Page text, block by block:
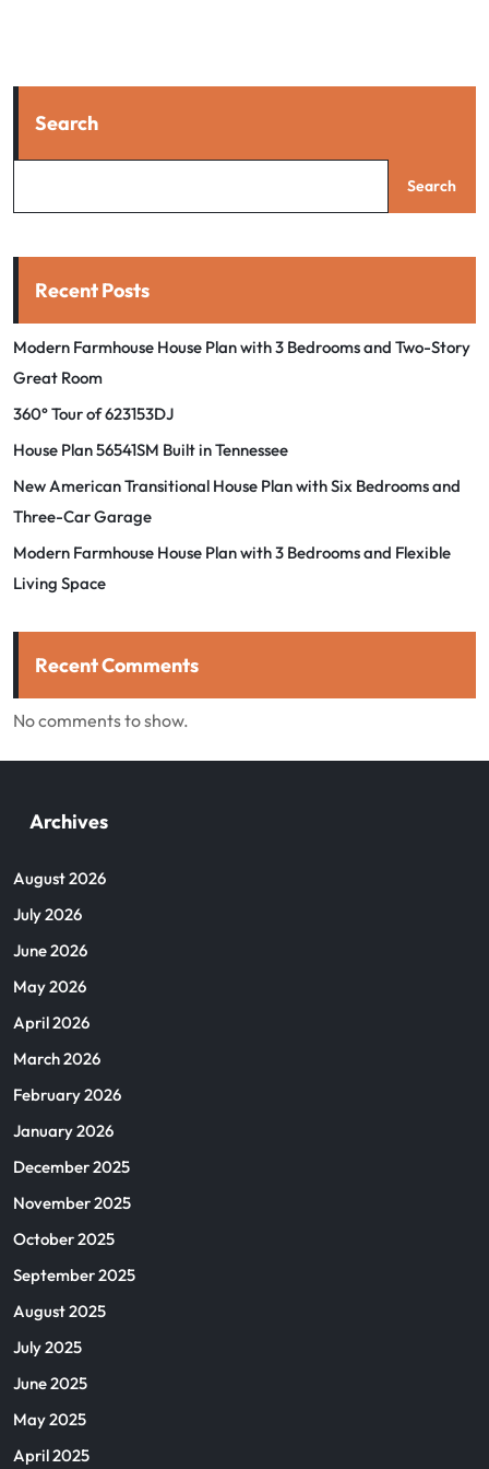
Search
Search
Recent Posts
Modern Farmhouse House Plan with 3 Bedrooms and Two-Story
Great Room
360° Tour of 623153DJ
House Plan 56541SM Built in Tennessee
New American Transitional House Plan with Six Bedrooms and
Three-Car Garage
Modern Farmhouse House Plan with 3 Bedrooms and Flexible
Living Space
Recent Comments
No comments to show.
Archives
August 2026
July 2026
June 2026
May 2026
April 2026
March 2026
February 2026
January 2026
December 2025
November 2025
October 2025
September 2025
August 2025
July 2025
June 2025
May 2025
April 2025